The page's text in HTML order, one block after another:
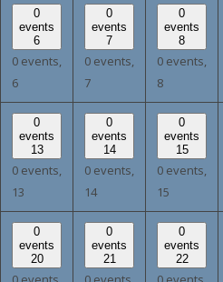
0
events
6
0 events,
6
0
events
7
0 events,
7
0
events
8
0 events,
8
0
events
13
0 events,
13
0
events
14
0 events,
14
0
events
15
0 events,
15
0
events
20
0
events
21
0
events
22